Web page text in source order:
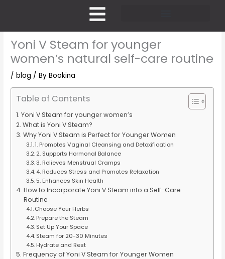
Yoni V Steam for younger
women’s natural self-care routine
/blog / ByBookina
Table of Contents
Yoni V Steam for younger women’s
What is Yoni V Steam?
Why Yoni V Steam is Perfect for Younger Women
1. Promotes Vaginal Cleansing and Detoxification
2. Supports Hormonal Balance
3. Relieves Menstrual Cramps
4. Reduces Stress and Promotes Relaxation
5. Enhances Skin Health
How to Incorporate Yoni V Steam into a Self-Care
Routine
Choose Your Herbs
Prepare the Steam
Set Up Your Space
Steam for 20-30 Minutes
Hydrate and Rest
Frequency of Yoni V Steam for Younger Women